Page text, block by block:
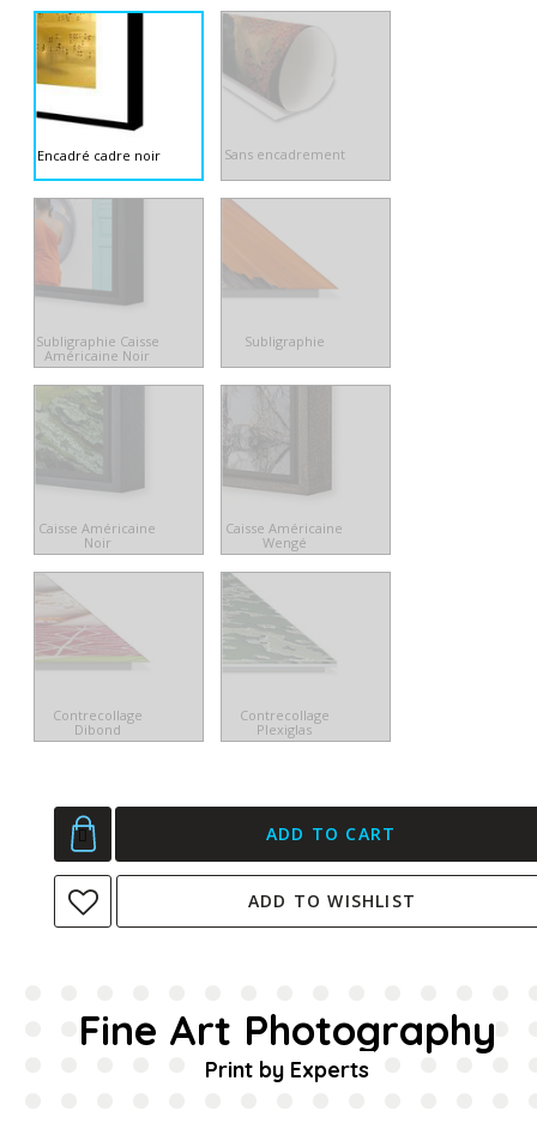
Encadré cadre noir Sans encadrement
Subligraphie Caisse
Américaine Noir
Subligraphie
Caisse Américaine
Noir
Caisse Américaine
Wengé
Contrecollage
Dibond
Contrecollage
Plexiglas
ADD TO CART
ADD TO WISHLIST
Fine Art Photography
Print by Experts